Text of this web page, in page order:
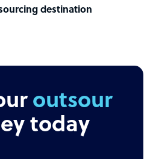
destination
outsourcing
today